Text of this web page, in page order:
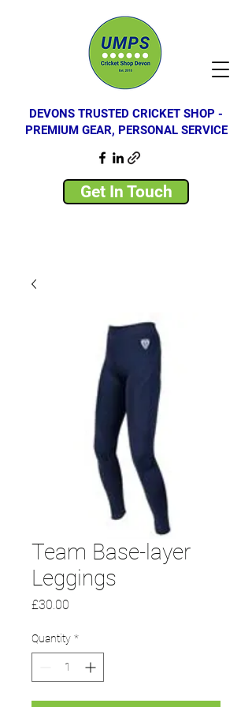
DEVONS TRUSTED CRICKET SHOP -
PREMIUM GEAR, PERSONAL SERVICE
Get In Touch
Team Base-layer
Leggings
£30.00
Quantity *